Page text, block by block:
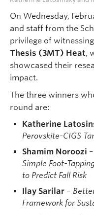
On Wednesday,
and staff from the
privilege of
Thesis (3MT) Heat,
showcased their
impact.
The three winners
round are:
Katherine
Perovskite-CIGS
Shamim Noroozi –
Simple Foot-
to Predict Fall Risk
Ilay Sarilar –
Framework for